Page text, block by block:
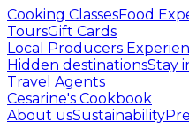
Cooking ClassesFood
ToursGift Cards
Local Producers
Hidden destinationsStay
Travel Agents
Cesarine's Cookbook
About usSustainability